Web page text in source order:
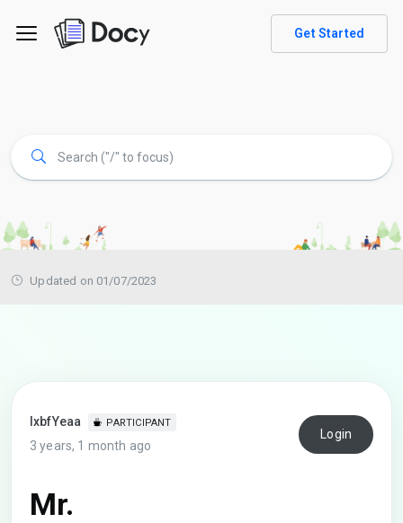
Get Started
Updated on 01/07/2023
lxbfYeaa PARTICIPANT
3 years, 1 month ago
Login
Mr.